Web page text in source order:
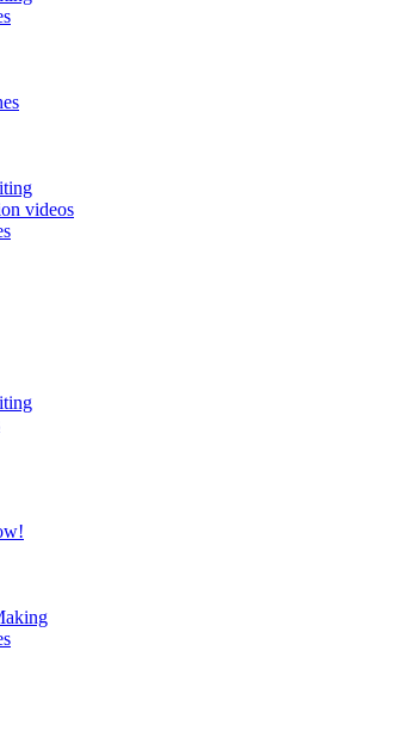
videos